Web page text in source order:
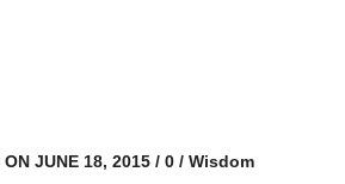
ON JUNE 18, 2015 / 0 / Wisdom